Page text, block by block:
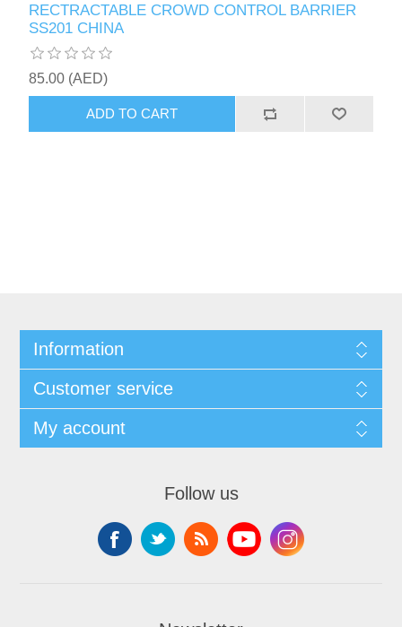
RECTRACTABLE CROWD CONTROL BARRIER
SS201 CHINA
85.00 (AED)
ADD TO CART
Information
Customer service
My account
Follow us